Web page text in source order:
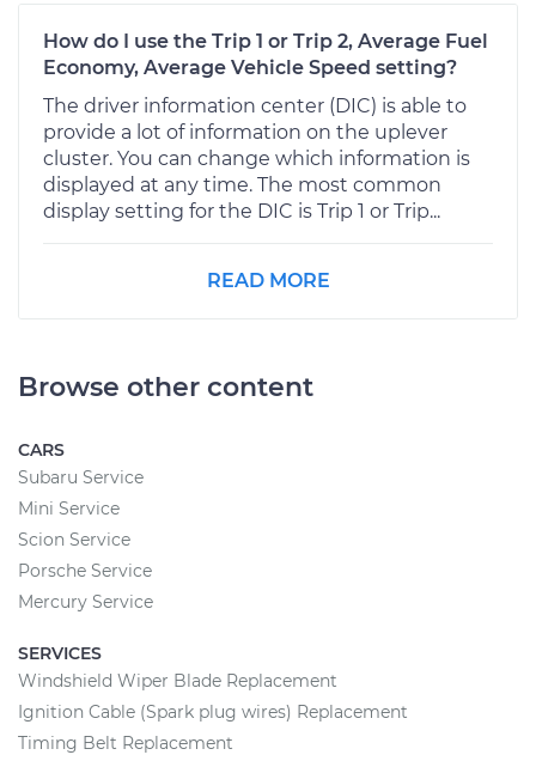
How do I use the Trip 1 or Trip 2, Average Fuel
Economy, Average Vehicle Speed setting?
The driver information center (DIC) is able to
provide a lot of information on the uplever
cluster. You can change which information is
displayed at any time. The most common
display setting for the DIC is Trip 1 or Trip...
READ MORE
Browse other content
CARS
Subaru Service
Mini Service
Scion Service
Porsche Service
Mercury Service
SERVICES
Windshield Wiper Blade Replacement
Ignition Cable (Spark plug wires) Replacement
Timing Belt Replacement